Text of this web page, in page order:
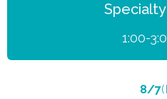
1:00-
8/7